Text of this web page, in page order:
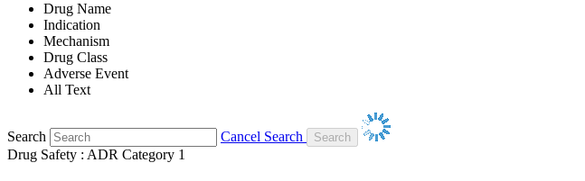
Drug Name
Indication
Mechanism
Drug Class
Adverse Event
All Text
Search
Cancel Search
Drug Safety : ADR Category 1